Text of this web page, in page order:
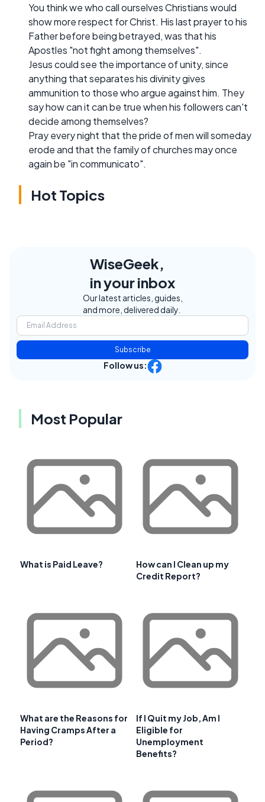
You think we who call ourselves Christians would
show more respect for Christ. His last prayer to his
Father before being betrayed, was that his
Apostles "not fight among themselves".
Jesus could see the importance of unity, since
anything that separates his divinity gives
ammunition to those who argue against him. They
say how can it can be true when his followers can't
decide among themselves?
Pray every night that the pride of men will someday
erode and that the family of churches may once
again be "in communicato".
Hot Topics
WiseGeek,
in your inbox
Our latest articles, guides,
and more, delivered daily.
Subscribe
Follow us:
Most Popular
What is Paid Leave?
How can I Clean up my
Credit Report?
What are the Reasons for
Having Cramps After a
Period?
If I Quit my Job, Am I
Eligible for
Unemployment
Benefits?